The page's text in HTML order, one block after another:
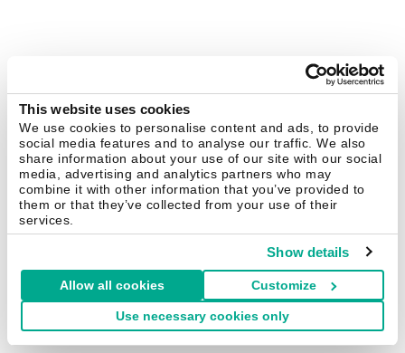
This website uses cookies
We use cookies to personalise content and ads, to provide
social media features and to analyse our traffic. We also
share information about your use of our site with our social
media, advertising and analytics partners who may
combine it with other information that you’ve provided to
them or that they’ve collected from your use of their
services.
Show details
Allow all cookies Customize
Use necessary cookies only